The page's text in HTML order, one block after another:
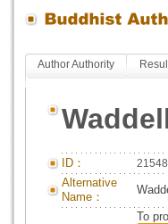
Author Authority
ID： 21548
Alternative
Name：
To